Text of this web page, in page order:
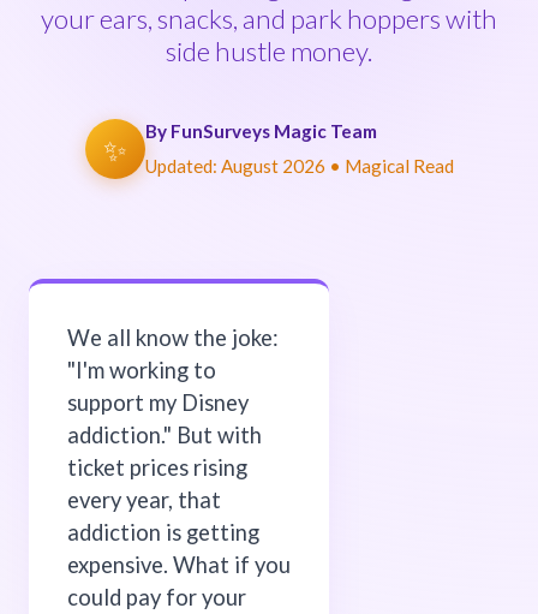
your ears, snacks, and park hoppers with
side hustle money.
✨
By FunSurveys Magic Team
Updated: August 2026 • Magical Read
We all know the joke:
"I'm working to
support my Disney
addiction." But with
ticket prices rising
every year, that
addiction is getting
expensive. What if you
could pay for your